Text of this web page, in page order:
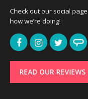
Check out our social
how we’re doing!
READ OUR REVIEWS